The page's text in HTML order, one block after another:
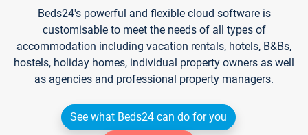
Beds24's powerful and flexible cloud software is
customisable to meet the needs of all types of
accommodation including vacation rentals, hotels, B&Bs,
hostels, holiday homes, individual property owners as well
as agencies and professional property managers.
See what Beds24 can do for you